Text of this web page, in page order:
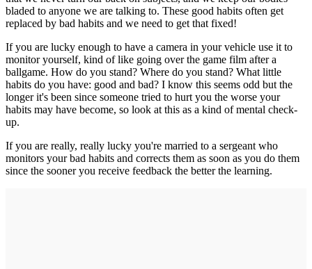
bladed to anyone we are talking to. These good habits often get
replaced by bad habits and we need to get that fixed!
If you are lucky enough to have a camera in your vehicle use it to
monitor yourself, kind of like going over the game film after a
ballgame. How do you stand? Where do you stand? What little
habits do you have: good and bad? I know this seems odd but the
longer it's been since someone tried to hurt you the worse your
habits may have become, so look at this as a kind of mental check-
up.
If you are really, really lucky you're married to a sergeant who
monitors your bad habits and corrects them as soon as you do them
since the sooner you receive feedback the better the learning.